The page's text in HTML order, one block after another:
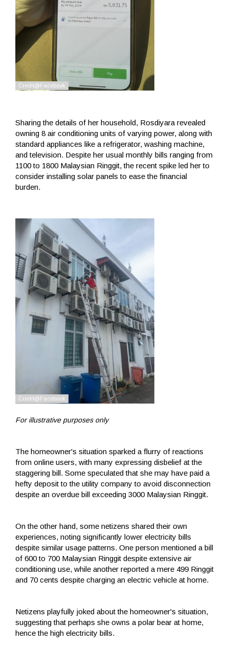
Sharing the details of her household, Rosdiyara revealed
owning 8 air conditioning units of varying power, along with
standard appliances like a refrigerator, washing machine,
and television. Despite her usual monthly bills ranging from
1100 to 1800 Malaysian Ringgit, the recent spike led her to
consider installing solar panels to ease the financial
burden.
For illustrative purposes only
The homeowner's situation sparked a flurry of reactions
from online users, with many expressing disbelief at the
staggering bill. Some speculated that she may have paid a
hefty deposit to the utility company to avoid disconnection
despite an overdue bill exceeding 3000 Malaysian Ringgit.
On the other hand, some netizens shared their own
experiences, noting significantly lower electricity bills
despite similar usage patterns. One person mentioned a bill
of 600 to 700 Malaysian Ringgit despite extensive air
conditioning use, while another reported a mere 499 Ringgit
and 70 cents despite charging an electric vehicle at home.
Netizens playfully joked about the homeowner's situation,
suggesting that perhaps she owns a polar bear at home,
hence the high electricity bills.